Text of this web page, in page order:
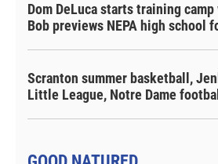
Dom DeLuca starts training
Bob previews NEPA high school
Scranton summer basketball,
Little League, Notre Dame